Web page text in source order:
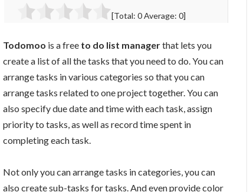
[Total: 0Average: 0]
Todomoo is a free to do list managerthat lets you
create a list of all the tasks that you need to do. You can
arrange tasks in various categories so that you can
arrange tasks related to one project together. You can
also specify due date and time with each task, assign
priority to tasks, as well as record time spent in
completing each task.
Not only you can arrange tasks in categories, you can
also create sub-tasks for tasks. And even provide color